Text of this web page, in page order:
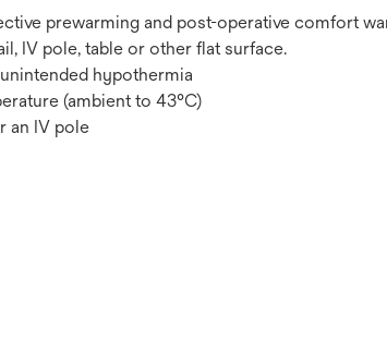
prewarming and post-operative comfort
IV pole, table or other flat surface.
hypothermia
(ambient to 43°C)
an IV pole